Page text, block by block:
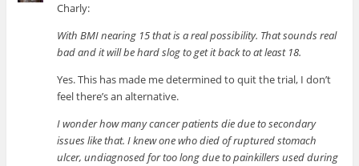
Charly:
With BMI nearing 15 that is a real possibility. That sounds real
bad and it will be hard slog to get it back to at least 18.
Yes. This has made me determined to quit the trial, I don’t
feel there’s an alternative.
I wonder how many cancer patients die due to secondary
issues like that. I knew one who died of ruptured stomach
ulcer, undiagnosed for too long due to painkillers used during